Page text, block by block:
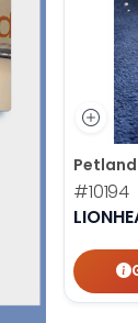
#10194